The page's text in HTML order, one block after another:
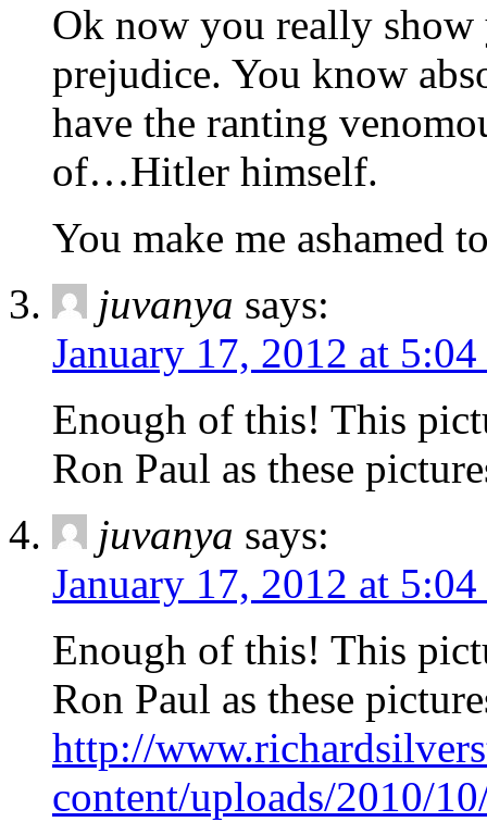
Ok now you really
prejudice. You know
have the ranting
of…Hitler himself.
You make me ashamed
juvanya says:
January 17, 2012 at
Enough of this! This
Ron Paul as these
juvanya says:
January 17, 2012 at
Enough of this! This
Ron Paul as these
http://
content/uploads/2010/